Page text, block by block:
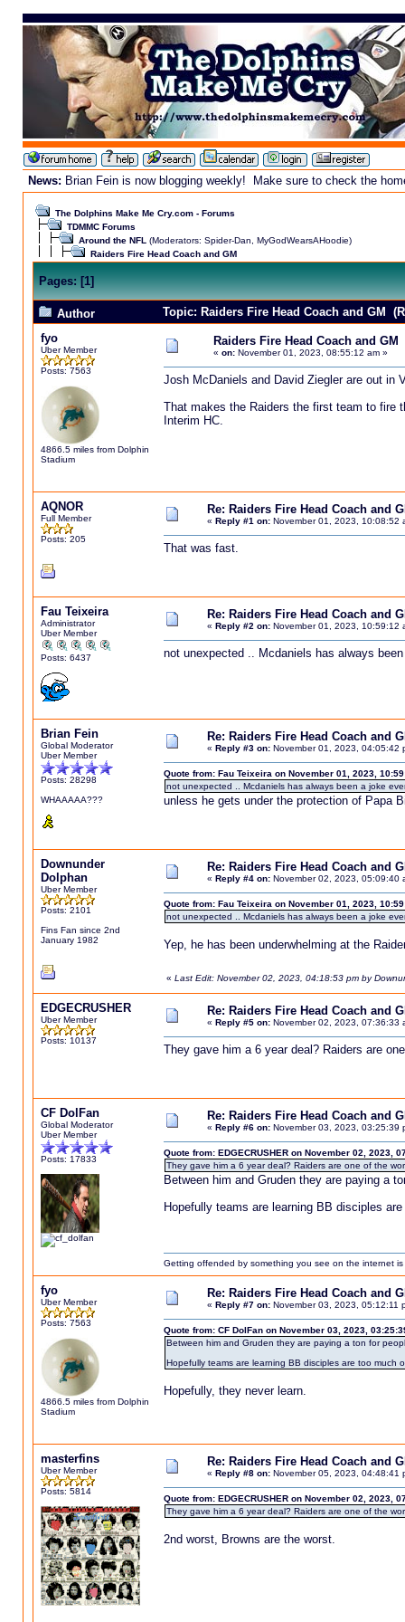
News: Brian Fein is now blogging weekly! Make sure to check the
The Dolphins Make Me Cry.com - Forums
TDMMC Forums
Around the NFL (Moderators: Spider-Dan MyGodWearsAHoodie)
Raiders Fire Head Coach and GM
Pages:[1]
Author
Topic: Raiders Fire Head Coach and GM
fyo
Uber Member
Posts: 7563
4866.5 miles from Dolphin
Stadium
Raiders Fire Head Coach and GM
« on:November 01, 2023, 08:55:12 am »
Josh McDaniels and David Ziegler are out in
That makes the Raiders the first team to fire
Interim HC.
AQNOR
Full Member
Posts: 205
Re: Raiders Fire Head Coach and
« Reply #1 on:November 01, 2023, 10:08:52
That was fast.
Fau Teixeira
Administrator
Uber Member
Posts: 6437
Re: Raiders Fire Head Coach and
« Reply #2 on:November 01, 2023, 10:59:12
not unexpected .. Mcdaniels has always
Brian Fein
Global Moderator
Uber Member
Posts: 28298
WHAAAAA???
Re: Raiders Fire Head Coach and
« Reply #3 on:November 01, 2023, 04:05:42
Quote from: Fau Teixeira on November 01, 2023,
not unexpected .. Mcdaniels has always been a joke
unless he gets under the protection of Papa
Downunder
Dolphan
Uber Member
Posts: 2101
Fins Fan since 2nd
January 1982
Re: Raiders Fire Head Coach and
« Reply #4 on:November 02, 2023, 05:09:40
Quote from: Fau Teixeira on November 01, 2023,
not unexpected .. Mcdaniels has always been a joke
Yep, he has been underwhelming at the
« Last Edit: November 02, 2023, 04:18:53 pm by
EDGECRUSHER
Uber Member
Posts: 10137
Re: Raiders Fire Head Coach and
« Reply #5 on:November 02, 2023, 07:36:33
They gave him a 6 year deal? Raiders are
CF DolFan
Global Moderator
Uber Member
Posts: 17833
Re: Raiders Fire Head Coach and
« Reply #6 on:November 03, 2023, 03:25:39
Quote from: EDGECRUSHER on November 02, 2023,
They gave him a 6 year deal? Raiders are one of the
Between him and Gruden they are paying a
Hopefully teams are learning BB disciples
Getting offended by something you see on the internet
fyo
Uber Member
Posts: 7563
4866.5 miles from Dolphin
Stadium
Re: Raiders Fire Head Coach and
« Reply #7 on:November 03, 2023, 05:12:11
Quote from: CF DolFan on November 03, 2023,
Between him and Gruden they are paying a ton for
Hopefully teams are learning BB disciples are too much
Hopefully, they never learn.
masterfins
Uber Member
Posts: 5814
Re: Raiders Fire Head Coach and
« Reply #8 on:November 05, 2023, 04:48:41
Quote from: EDGECRUSHER on November 02, 2023,
They gave him a 6 year deal? Raiders are one of the
2nd worst, Browns are the worst.